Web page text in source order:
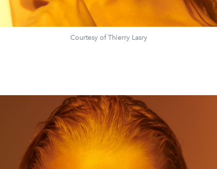
Courtesy of Thierry Lasry